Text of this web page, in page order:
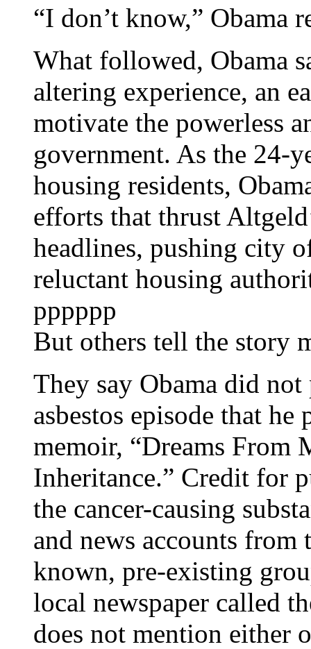
“I don’t know,” Obama
What followed, Obama
altering experience, an
motivate the powerless
government. As the 24-
housing residents,
efforts that thrust
headlines, pushing city
reluctant housing
pppppp
But others tell the story
They say Obama did
asbestos episode that
memoir, “Dreams From
Inheritance.” Credit for
the cancer-causing
and news accounts
known, pre-existing
local newspaper called
does not mention either